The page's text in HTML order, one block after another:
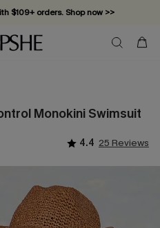
$109+ orders. Shop now >>
10–50% off. Shop Now >>
— no minimum required!
Monokini Swimsuit
4.4 25 Reviews